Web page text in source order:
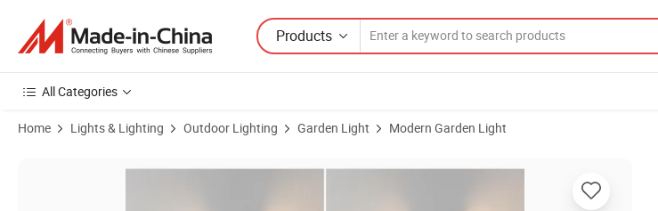
Products
All Categories
Home Lights & Lighting Outdoor Lighting Garden Light Modern Garden Light
Product Images of Waterproof Wall Corridor Modern Balcony Stairs Corridor Lighting Garden Lights Bl20551